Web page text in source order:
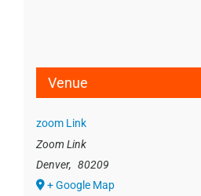
Venue
zoom Link
Zoom Link
Denver, 80209
+ Google Map